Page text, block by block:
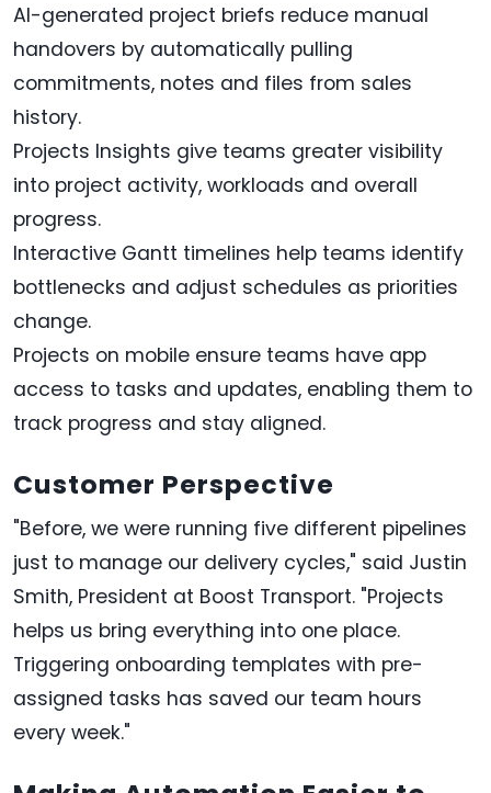
AI-generated project briefs reduce manual
handovers by automatically pulling
commitments, notes and files from sales
history.
Projects Insights give teams greater visibility
into project activity, workloads and overall
progress.
Interactive Gantt timelines help teams identify
bottlenecks and adjust schedules as priorities
change.
Projects on mobile ensure teams have app
access to tasks and updates, enabling them to
track progress and stay aligned.
Customer Perspective
"Before, we were running five different pipelines
just to manage our delivery cycles," said Justin
Smith, President at Boost Transport. "Projects
helps us bring everything into one place.
Triggering onboarding templates with pre-
assigned tasks has saved our team hours
every week."